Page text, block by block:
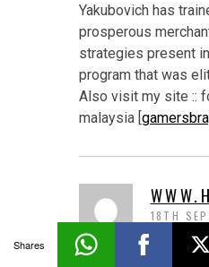
Yakubovich has
prosperous
strategies present
program that was
Also visit my site ::
malaysia [
18TH
Shares